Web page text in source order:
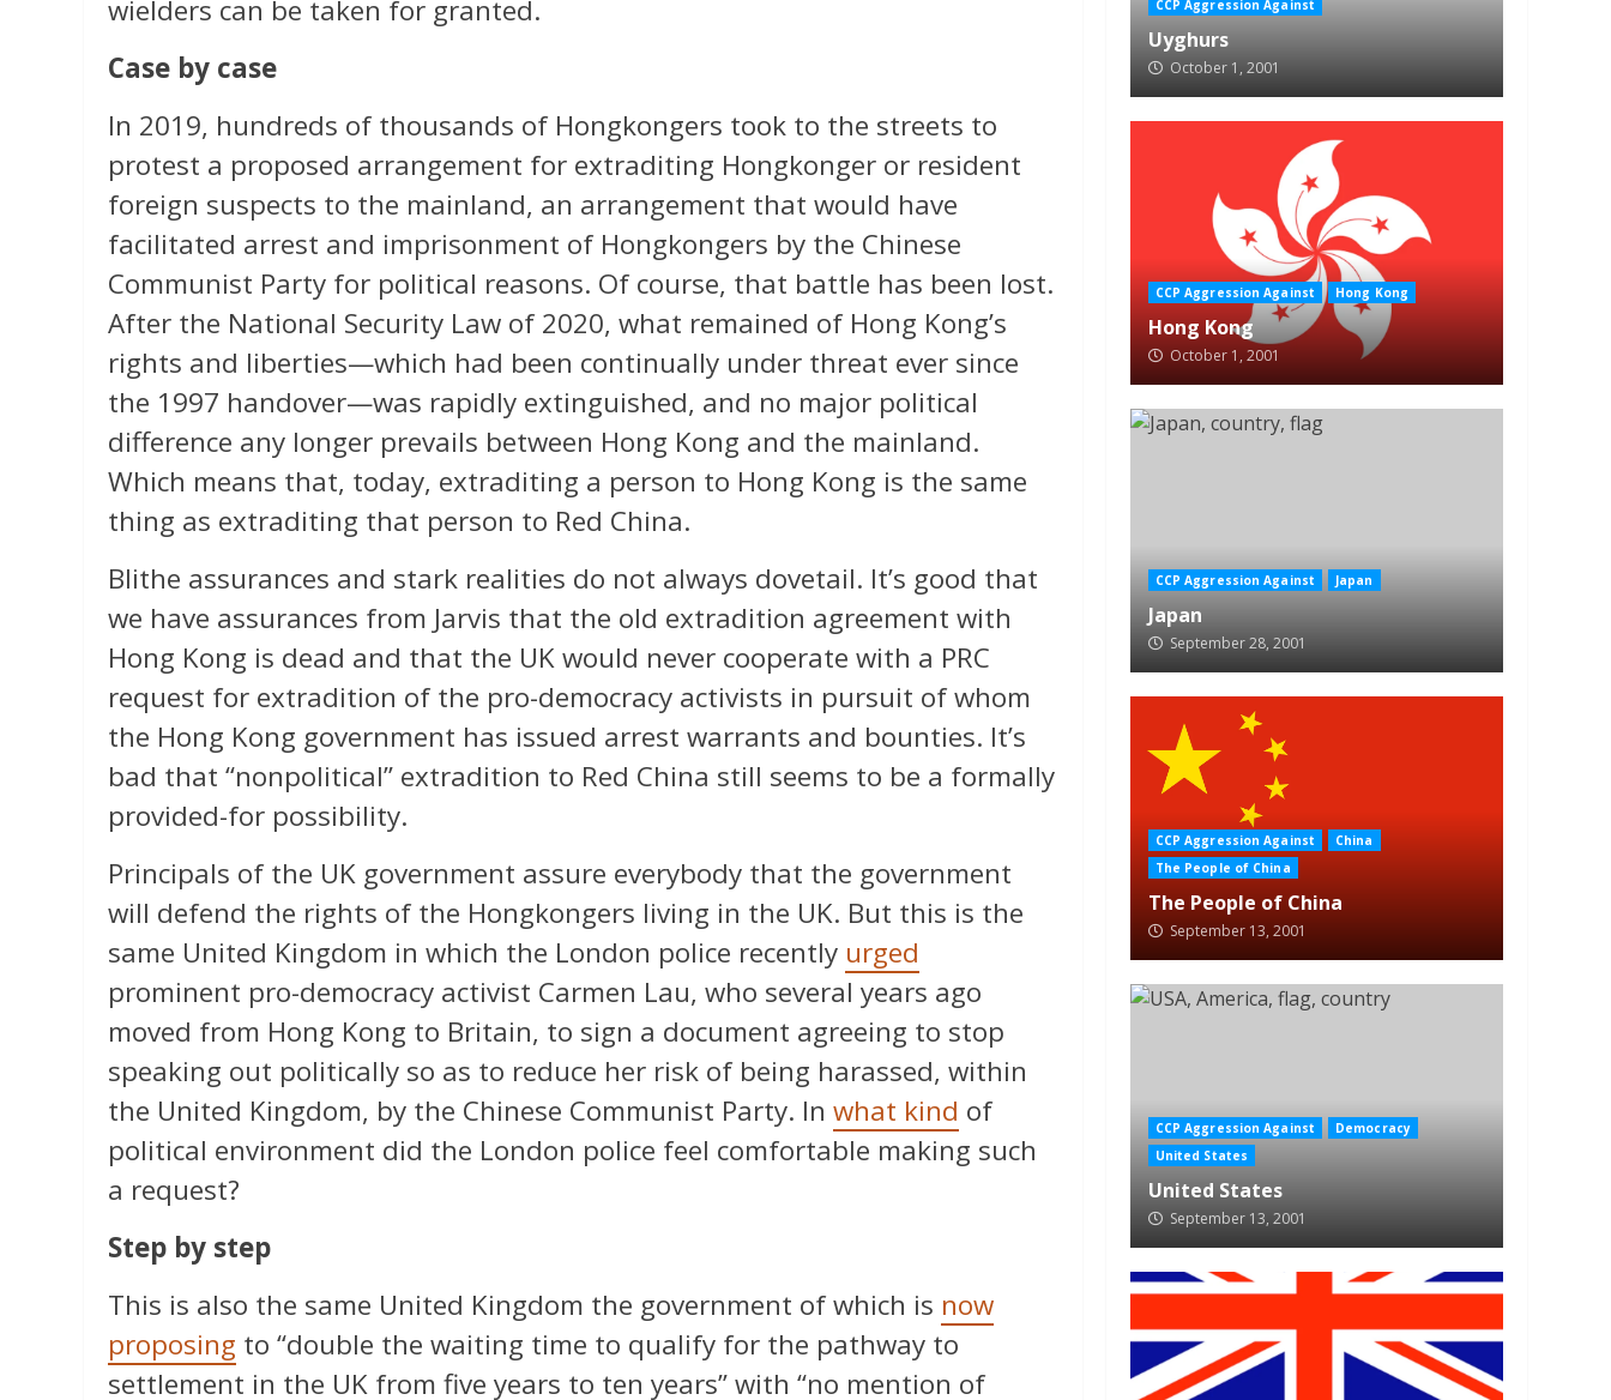
wielders can be taken for granted.
Case by case
In 2019, hundreds of thousands of Hongkongers took to the streets to
protest a proposed arrangement for extraditing Hongkonger or resident
foreign suspects to the mainland, an arrangement that would have
facilitated arrest and imprisonment of Hongkongers by the Chinese
Communist Party for political reasons. Of course, that battle has been lost.
After the National Security Law of 2020, what remained of Hong Kong’s
rights and liberties—which had been continually under threat ever since
the 1997 handover—was rapidly extinguished, and no major political
difference any longer prevails between Hong Kong and the mainland.
Which means that, today, extraditing a person to Hong Kong is the same
thing as extraditing that person to Red China.
Blithe assurances and stark realities do not always dovetail. It’s good that
we have assurances from Jarvis that the old extradition agreement with
Hong Kong is dead and that the UK would never cooperate with a PRC
request for extradition of the pro-democracy activists in pursuit of whom
the Hong Kong government has issued arrest warrants and bounties. It’s
bad that “nonpolitical” extradition to Red China still seems to be a formally
provided-for possibility.
Principals of the UK government assure everybody that the government
will defend the rights of the Hongkongers living in the UK. But this is the
same United Kingdom in which the London police recently urged
prominent pro-democracy activist Carmen Lau, who several years ago
moved from Hong Kong to Britain, to sign a document agreeing to stop
speaking out politically so as to reduce her risk of being harassed, within
the United Kingdom, by the Chinese Communist Party. In what kind of
political environment did the London police feel comfortable making such
a request?
Step by step
This is also the same United Kingdom the government of which is now
proposing to “double the waiting time to qualify for the pathway to
settlement in the UK from five years to ten years” with “no mention of
CCP Aggression Against
Uyghurs
October 1, 2001
CCP Aggression Against Hong Kong
Hong Kong
October 1, 2001
CCP Aggression Against Japan
Japan
September 28, 2001
CCP Aggression Against
China
The People of China
The People of China
September 13, 2001
CCP Aggression Against
Democracy
United States
United States
September 13, 2001